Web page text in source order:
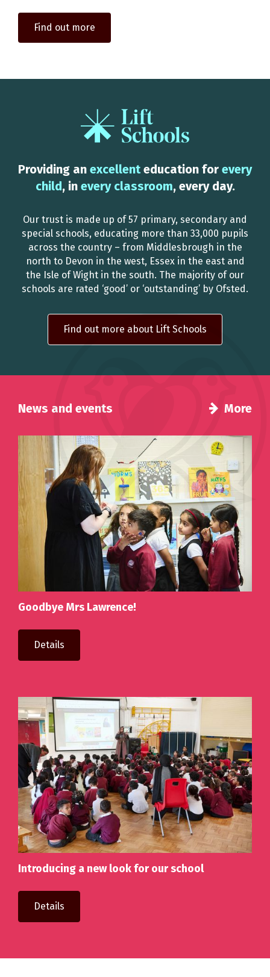
Find out more
Providing an excellenteducation for every
child, in every classroom, every day.
Our trust is made up of 57 primary, secondary and
special schools, educating more than 33,000 pupils
across the country – from Middlesbrough in the
north to Devon in the west, Essex in the east and
the Isle of Wight in the south. The majority of our
schools are rated ‘good’ or ‘outstanding’ by Ofsted.
Find out more about Lift Schools
News and events More
Goodbye Mrs Lawrence!
Details
Introducing a new look for our school
Details